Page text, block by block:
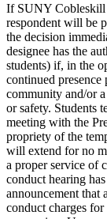
If SUNY Cobleskill
respondent will be
the decision
designee has the
students) if, in the
continued presence
community and/or a
or safety. Students
meeting with the
propriety of the
will extend for no
a proper service of
conduct hearing
announcement that
conduct charges